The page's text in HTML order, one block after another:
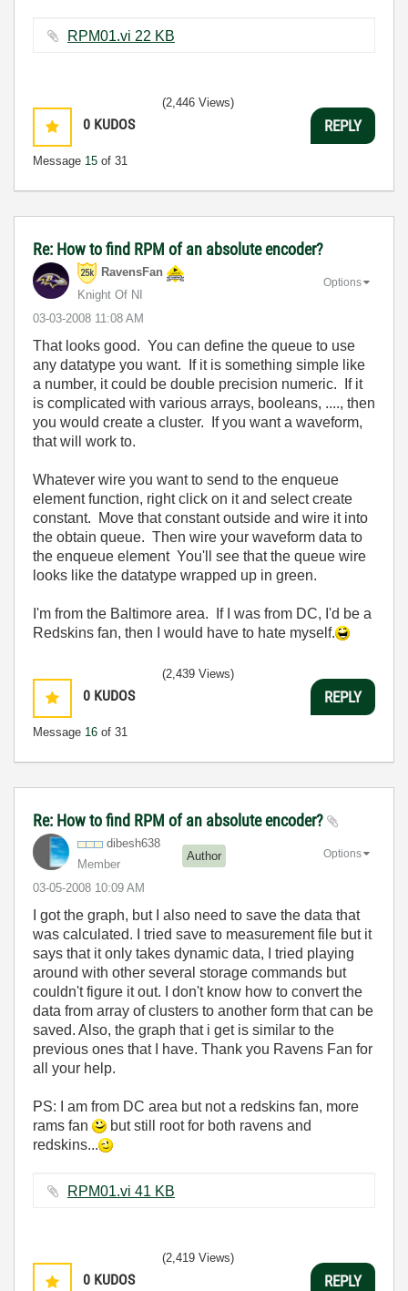
RPM01.vi ‏22 KB
0 KUDOS
Message 15 of 31
(2,446 Views)
REPLY
Re: How to find RPM of an absolute encoder?
RavensFan
Knight Of NI
‎03-03-2008 11:08 AM
Options
That looks good. You can define the queue to use
any datatype you want. If it is something simple like
a number, it could be double precision numeric. If it
is complicated with various arrays, booleans, ...., then
you would create a cluster. If you want a waveform,
that will work to.
Whatever wire you want to send to the enqueue
element function, right click on it and select create
constant. Move that constant outside and wire it into
the obtain queue. Then wire your waveform data to
the enqueue element You'll see that the queue wire
looks like the datatype wrapped up in green.
I'm from the Baltimore area. If I was from DC, I'd be a
Redskins fan, then I would have to hate myself.
0 KUDOS
Message 16 of 31
(2,439 Views)
REPLY
Re: How to find RPM of an absolute encoder?
dibesh638
Member
Author
‎03-05-2008 10:09 AM
Options
I got the graph, but I also need to save the data that
was calculated. I tried save to measurement file but it
says that it only takes dynamic data, I tried playing
around with other several storage commands but
couldn't figure it out. I don't know how to convert the
data from array of clusters to another form that can be
saved. Also, the graph that i get is similar to the
previous ones that I have. Thank you Ravens Fan for
all your help.
PS: I am from DC area but not a redskins fan, more
rams fan
but still root for both ravens and
redskins...
RPM01.vi ‏41 KB
0 KUDOS
(2,419 Views)
REPLY